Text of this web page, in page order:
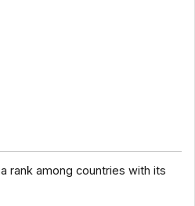
rank among countries with its